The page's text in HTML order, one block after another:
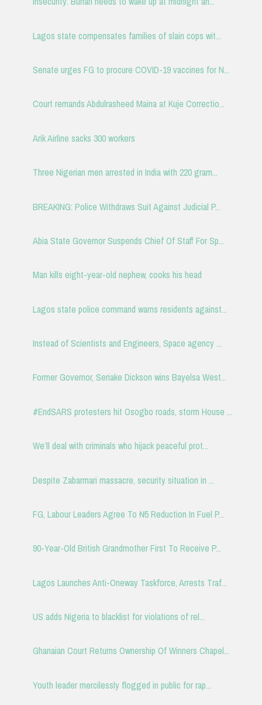
Lagos state compensates families of slain cops wit...
Senate urges FG to procure COVID-19 vaccines for N...
Court remands Abdulrasheed Maina at Kuje Correctio...
Arik Airline sacks 300 workers
Three Nigerian men arrested in India with 220 gram...
BREAKING: Police Withdraws Suit Against Judicial P...
Abia State Governor Suspends Chief Of Staff For Sp...
Man kills eight-year-old nephew, cooks his head
Lagos state police command warns residents against...
Instead of Scientists and Engineers, Space agency ...
Former Governor, Seriake Dickson wins Bayelsa West...
#EndSARS protesters hit Osogbo roads, storm House ...
We’ll deal with criminals who hijack peaceful prot...
Despite Zabarmari massacre, security situation in ...
FG, Labour Leaders Agree To ₦5 Reduction In Fuel P...
90-Year-Old British Grandmother First To Receive P...
Lagos Launches Anti-Oneway Taskforce, Arrests Traf...
US adds Nigeria to blacklist for violations of rel...
Ghanaian Court Returns Ownership Of Winners Chapel...
Youth leader mercilessly flogged in public for rap...